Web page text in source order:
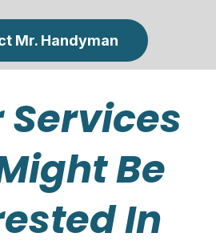
Mr. Handyman
Services
Be
In